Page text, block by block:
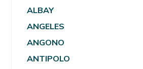
ALBAY
ANGELES
ANGONO
ANTIPOLO